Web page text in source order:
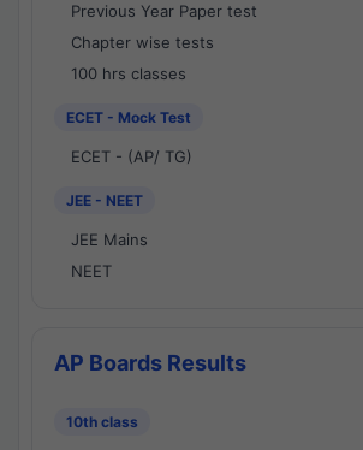
Previous Year Paper test
Chapter wise tests
100 hrs classes
ECET - Mock Test
ECET - (AP/ TG)
JEE - NEET
JEE Mains
NEET
AP Boards Results
10th class